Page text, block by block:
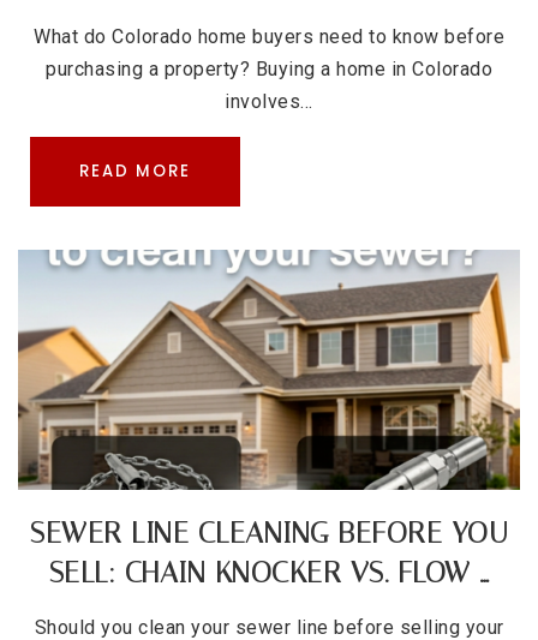
What do Colorado home buyers need to know before
purchasing a property? Buying a home in Colorado
involves…
READ MORE
SEWER LINE CLEANING BEFORE YOU
SELL: CHAIN KNOCKER VS. FLOW …
Should you clean your sewer line before selling your